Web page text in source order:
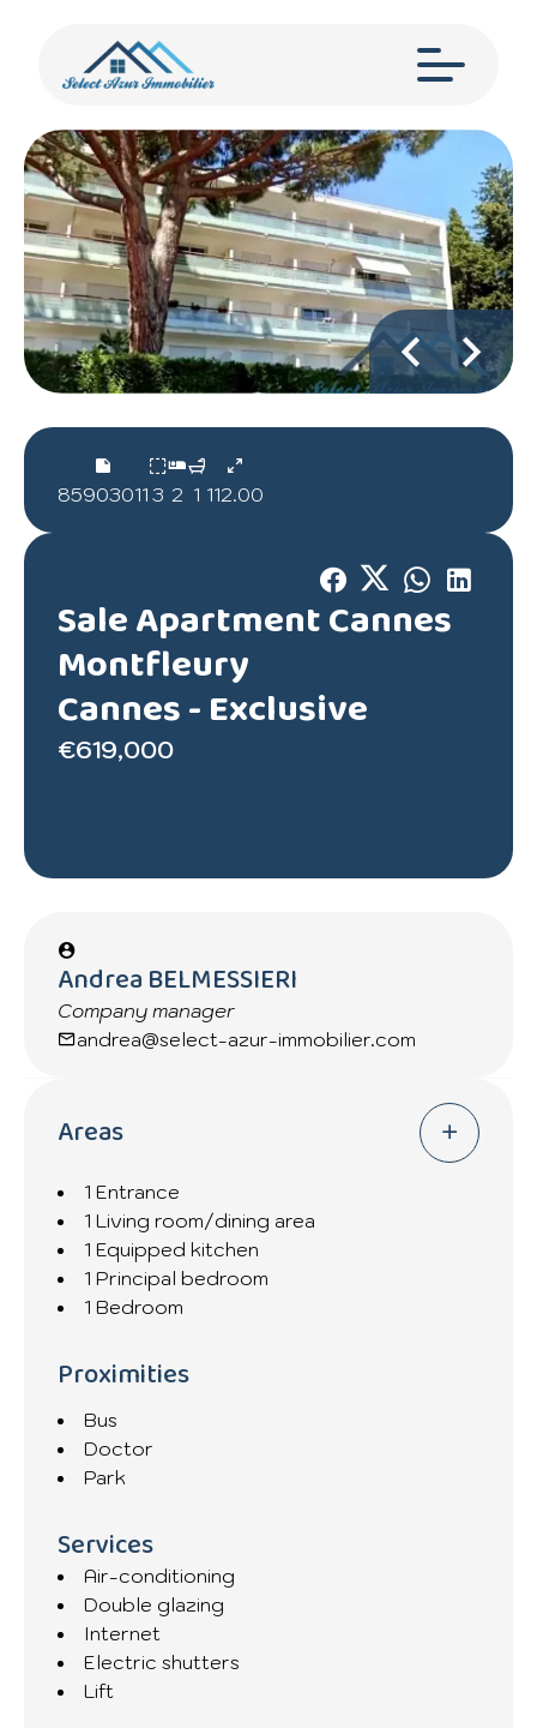
85903011 3 2 1 112.00
Sale Apartment Cannes
Montfleury
Cannes -Exclusive
€619,000
Andrea BELMESSIERI
Company manager
andrea@select-azur-immobilier.com
Areas
1 Entrance
1 Living room/dining area
1 Equipped kitchen
1 Principal bedroom
1 Bedroom
Proximities
Bus
Doctor
Park
Services
Air-conditioning
Double glazing
Internet
Electric shutters
Lift